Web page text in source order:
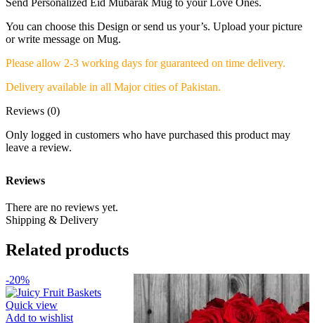
You can choose this Design or send us your’s. Upload your picture
or write message on Mug.
Please allow 2-3 working days for guaranteed on time delivery.
Delivery available in all Major cities of Pakistan.
Reviews (0)
Reviews
There are no reviews yet.
Only logged in customers who have purchased this product may
leave a review.
Shipping & Delivery
Related products
-20%
Quick view
Add to wishlist